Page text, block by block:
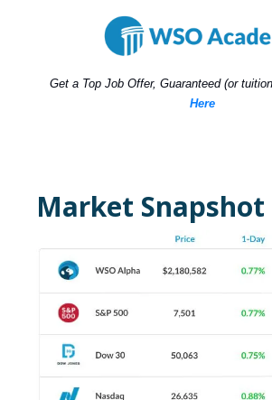
Get a Top Job Offer, Guaranteed (or
Here
Market Snapshot